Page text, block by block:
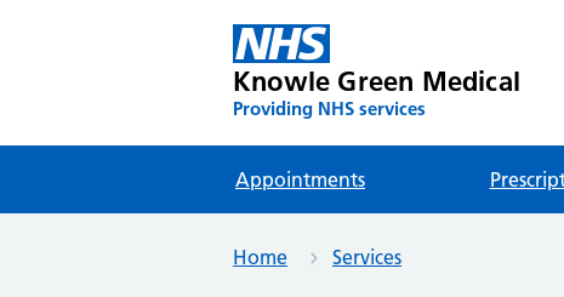
Knowle Green Medical
Providing NHS services
Appointments
Home Services